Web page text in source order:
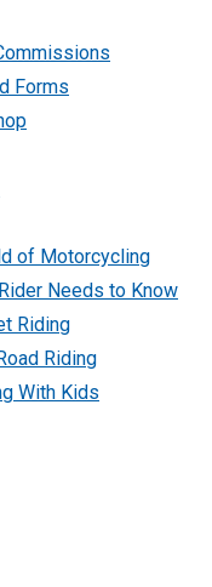
Forms
of Motorcycling
Needs to Know
Riding
Riding
With Kids